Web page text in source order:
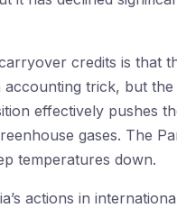
credits is that
trick, but
effectively pushes
gases. The
temperatures down.
actions in